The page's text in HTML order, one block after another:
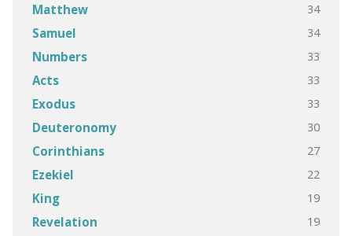
Matthew 34
Samuel 34
Numbers 33
Acts 33
Exodus 33
Deuteronomy 30
Corinthians 27
Ezekiel 22
King 19
Revelation 19